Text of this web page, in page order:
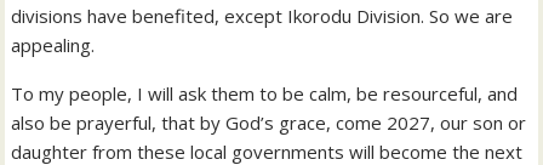
divisions have benefited, except Ikorodu Division. So we are
appealing.
To my people, I will ask them to be calm, be resourceful, and
also be prayerful, that by God’s grace, come 2027, our son or
daughter from these local governments will become the next